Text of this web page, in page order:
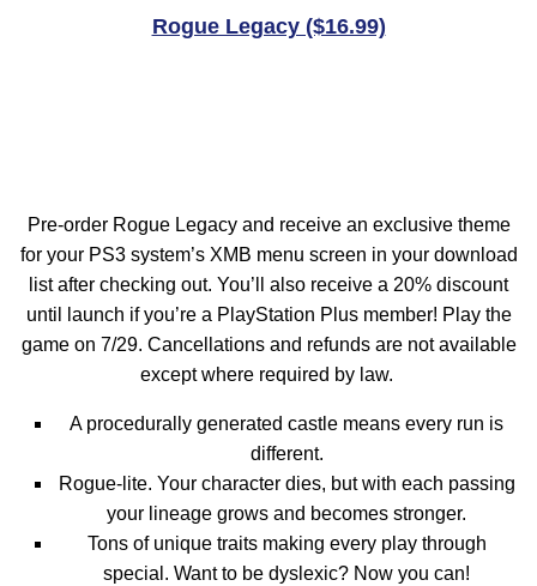
Rogue Legacy ($16.99)
Pre-order Rogue Legacy and receive an exclusive theme
for your PS3 system’s XMB menu screen in your download
list after checking out. You’ll also receive a 20% discount
until launch if you’re a PlayStation Plus member! Play the
game on 7/29. Cancellations and refunds are not available
except where required by law.
A procedurally generated castle means every run is
different.
Rogue-lite. Your character dies, but with each passing
your lineage grows and becomes stronger.
Tons of unique traits making every play through
special. Want to be dyslexic? Now you can!